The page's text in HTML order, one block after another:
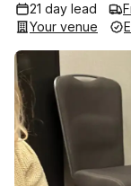
21 day lead
Your venue